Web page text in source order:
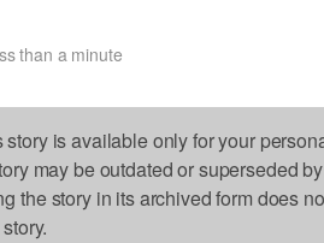
than a minute
is available only for your
may be outdated or superseded
the story in its archived form does